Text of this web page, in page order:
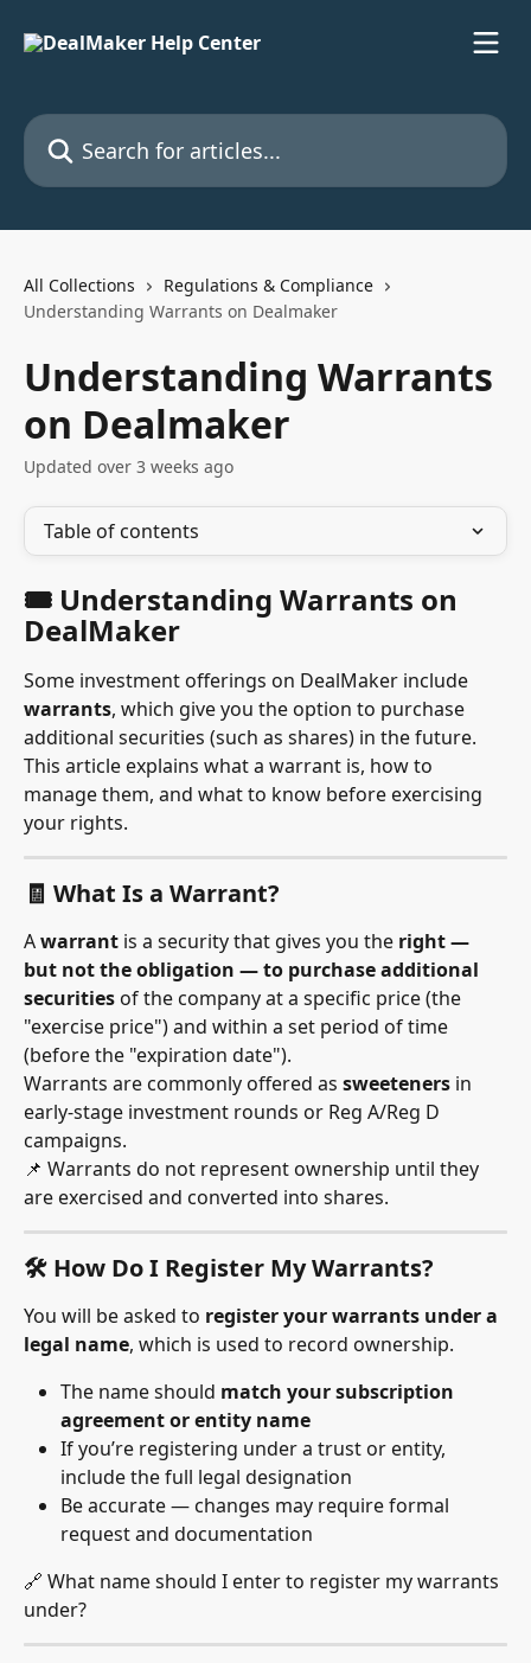
Search for articles...
All Collections
Regulations & Compliance
Understanding Warrants on Dealmaker
Understanding Warrants
on Dealmaker
Updated over 3 weeks ago
Table of contents
🎟 Understanding Warrants on
DealMaker
Some investment offerings on DealMaker include
warrants, which give you the option to purchase
additional securities (such as shares) in the future.
This article explains what a warrant is, how to
manage them, and what to know before exercising
your rights.
🧾 What Is a Warrant?
A warrant is a security that gives you the right —
but not the obligation — to purchase additional
securities of the company at a specific price (the
"exercise price") and within a set period of time
(before the "expiration date").
Warrants are commonly offered as sweeteners in
early-stage investment rounds or Reg A/Reg D
campaigns.
📌 Warrants do not represent ownership until they
are exercised and converted into shares.
🛠 How Do I Register My Warrants?
You will be asked to register your warrants under a
legal name, which is used to record ownership.
The name should match your subscription
agreement or entity name
If you’re registering under a trust or entity,
include the full legal designation
Be accurate — changes may require formal
request and documentation
🔗 What name should I enter to register my warrants
under?